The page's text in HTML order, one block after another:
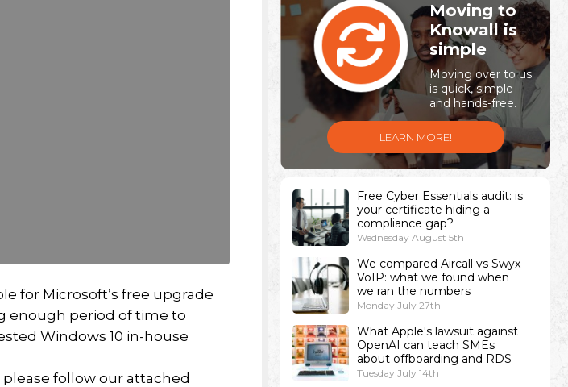
for Microsoft’s free upgrade
enough period of time to
Windows 10 in-house
please follow our attached
Moving to
Knowall is
simple
Moving over to us
is quick, simple
and hands-free.
LEARN MORE!
Free Cyber Essentials audit: is
your certificate hiding a
compliance gap?
Wednesday August 5th
We compared Aircall vs Swyx
VoIP: what we found when
we ran the numbers
Monday July 27th
What Apple's lawsuit against
OpenAI can teach SMEs
about offboarding and RDS
Tuesday July 14th